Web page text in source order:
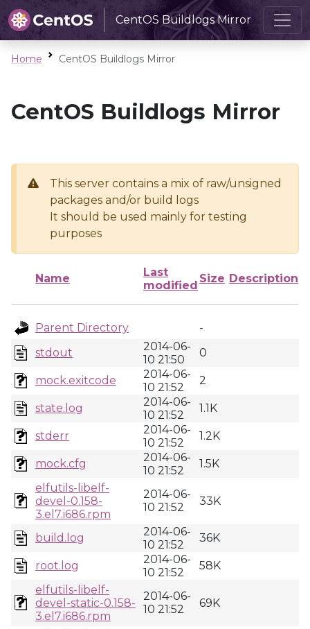
CentOS Buildlogs Mirror
Home CentOS Buildlogs Mirror
CentOS Buildlogs Mirror
This server contains a mix of raw/unsigned
packages and/or build logs
It should be used mainly for testing
purposes
Name
Last
modified
Size Description
Parent Directory
-
stdout
2014-06-
10 21:50
0
mock.exitcode
2014-06-
10 21:52
2
state.log
2014-06-
10 21:52
1.1K
stderr
2014-06-
10 21:52
1.2K
mock.cfg
2014-06-
10 21:52
1.5K
elfutils-libelf-
devel-0.158-
3.el7.i686.rpm
2014-06-
10 21:52
33K
build.log
2014-06-
10 21:52
36K
root.log
2014-06-
10 21:52
58K
elfutils-libelf-
devel-static-0.158-
3.el7.i686.rpm
2014-06-
10 21:52
69K